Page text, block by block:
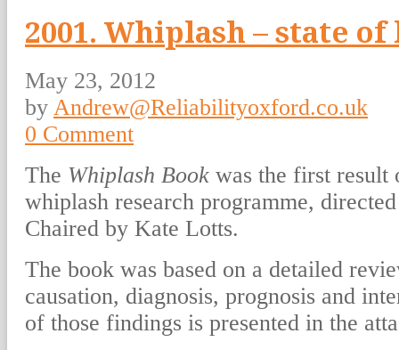
2001. Whiplash – state
May 23, 2012
by Andrew@Reliabilityoxford.co.uk
0 Comment
The Whiplash Book was the first result
whiplash research programme,
Chaired by Kate Lotts.
The book was based on a detailed
causation, diagnosis, prognosis and
of those findings is presented in the